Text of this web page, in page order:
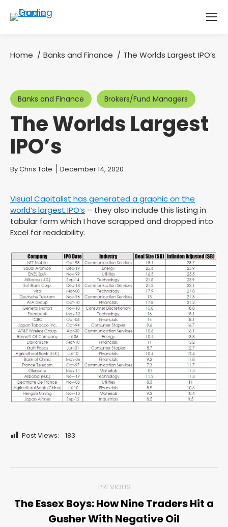
You are here:
Home Banks and Finance The Worlds Largest IPO’s
Banks and Finance Brokers/Fund Managers
The Worlds Largest
IPO’s
You are here:
ByChris Tate December 14, 2020
Visual Capitalist has generated a graphic on the
world’s largest IPO’s – they also include this listing in
tabular form which I have scrapped and dropped into
Excel for readability.
Post Views: 183
navigation
PREVIOUS
Previous
The Essex Boys: How Nine Traders Hit a
Gusher With Negative Oil